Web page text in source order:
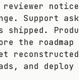
reviewer
Support
shipped.
the roadmap
and